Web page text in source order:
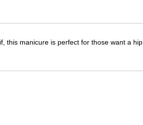
this manicure is perfect for those want a hip,